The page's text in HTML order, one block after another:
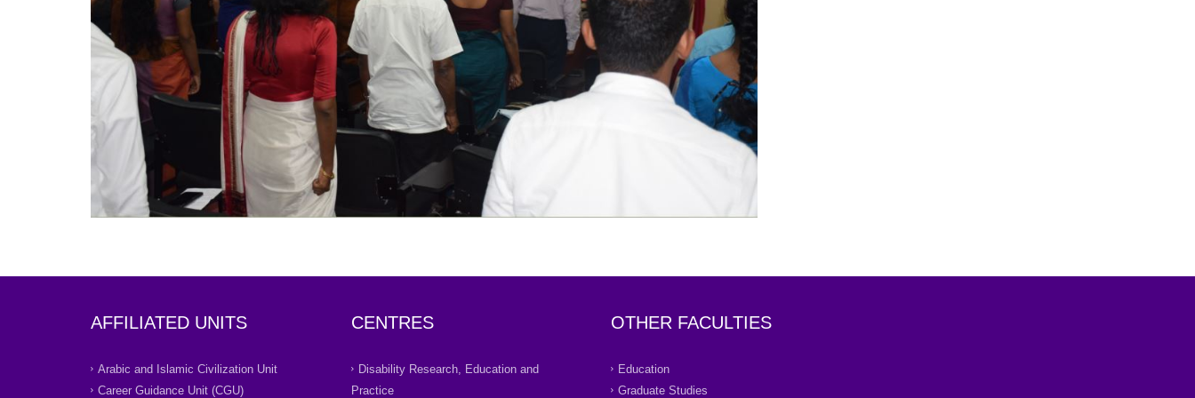
AFFILIATED UNITS
Arabic and Islamic Civilization Unit
Career Guidance Unit (CGU)
CENTRES
Disability Research, Education and
Practice
OTHER FACULTIES
Education
Graduate Studies